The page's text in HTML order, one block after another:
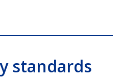
standards